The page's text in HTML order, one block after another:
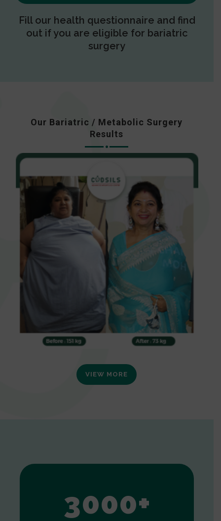
Fill our health questionnaire and find
out if you are eligible for bariatric
surgery
Our Bariatric / Metabolic Surgery
Results
VIEW MORE
2
3000+